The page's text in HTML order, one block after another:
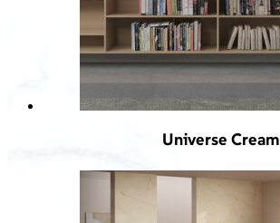
Universe Cream